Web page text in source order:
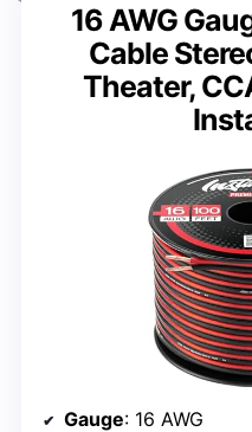
16 AWG
Cable
Theater,
Gauge: 16 AWG